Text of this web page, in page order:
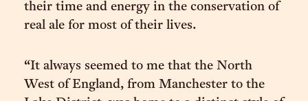
their time and energy in the conservation of
real ale for most of their lives.
“It always seemed to me that the North
West of England, from Manchester to the